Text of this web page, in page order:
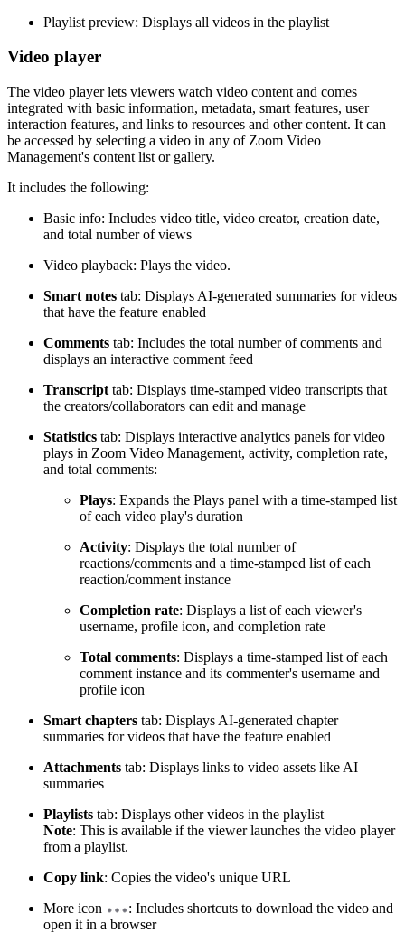
Playlist preview: Displays all videos in the playlist
Video player
The video player lets viewers watch video content and comes
integrated with basic information, metadata, smart features, user
interaction features, and links to resources and other content. It can
be accessed by selecting a video in any of Zoom Video
Management's content list or gallery.
It includes the following:
Basic info: Includes video title, video creator, creation date,
and total number of views
Video playback: Plays the video.
Smart notes tab: Displays AI-generated summaries for videos
that have the feature enabled
Comments tab: Includes the total number of comments and
displays an interactive comment feed
Transcript tab: Displays time-stamped video transcripts that
the creators/collaborators can edit and manage
Statistics tab: Displays interactive analytics panels for video
plays in Zoom Video Management, activity, completion rate,
and total comments:
Plays: Expands the Plays panel with a time-stamped list
of each video play's duration
Activity: Displays the total number of
reactions/comments and a time-stamped list of each
reaction/comment instance
Completion rate: Displays a list of each viewer's
username, profile icon, and completion rate
Total comments: Displays a time-stamped list of each
comment instance and its commenter's username and
profile icon
Smart chapters tab: Displays AI-generated chapter
summaries for videos that have the feature enabled
Attachments tab: Displays links to video assets like AI
summaries
Playlists tab: Displays other videos in the playlist
Note: This is available if the viewer launches the video player
from a playlist.
Copy link: Copies the video's unique URL
More icon
: Includes shortcuts to download the video and
open it in a browser